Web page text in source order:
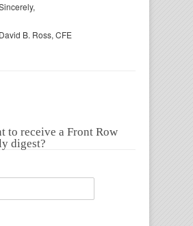
David B. Ross, CFE
to receive a Front Row
digest?